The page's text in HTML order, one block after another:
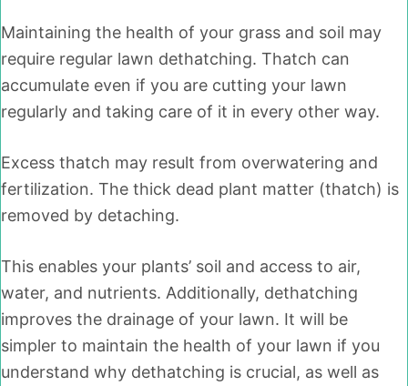
Maintaining the health of your grass and soil may
require regular lawn dethatching. Thatch can
accumulate even if you are cutting your lawn
regularly and taking care of it in every other way.
Excess thatch may result from overwatering and
fertilization. The thick dead plant matter (thatch) is
removed by detaching.
This enables your plants’ soil and access to air,
water, and nutrients. Additionally, dethatching
improves the drainage of your lawn. It will be
simpler to maintain the health of your lawn if you
understand why dethatching is crucial, as well as